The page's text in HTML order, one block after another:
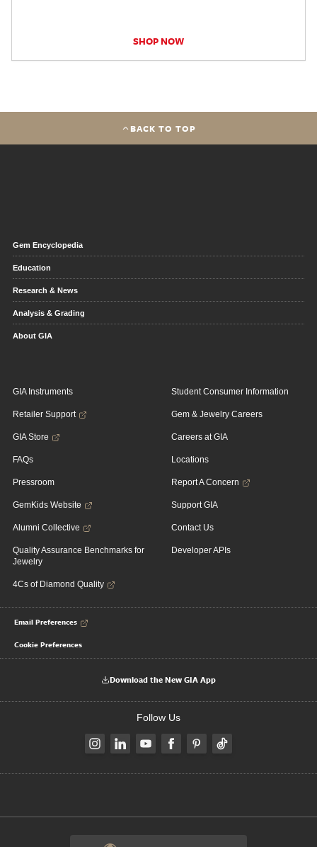
SHOP NOW
BACK TO TOP
Gem Encyclopedia
Education
Research & News
Analysis & Grading
About GIA
GIA Instruments
Retailer Support
GIA Store
FAQs
Pressroom
GemKids Website
Alumni Collective
Quality Assurance Benchmarks for
Jewelry
4Cs of Diamond Quality
Student Consumer Information
Gem & Jewelry Careers
Careers at GIA
Locations
Report A Concern
Support GIA
Contact Us
Developer APIs
Email Preferences
Cookie Preferences
Download the New GIA App
Follow Us